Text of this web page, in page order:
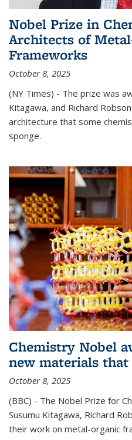
Nobel Prize in
Architects of
Frameworks
October 8, 2025
(NY Times) - The prize was
Kitagawa, and Richard
architecture that some
sponge.
Chemistry Nobel
new materials
October 8, 2025
(BBC) - The Nobel Prize for
Susumu Kitagawa, Richard
their work on metal-organic